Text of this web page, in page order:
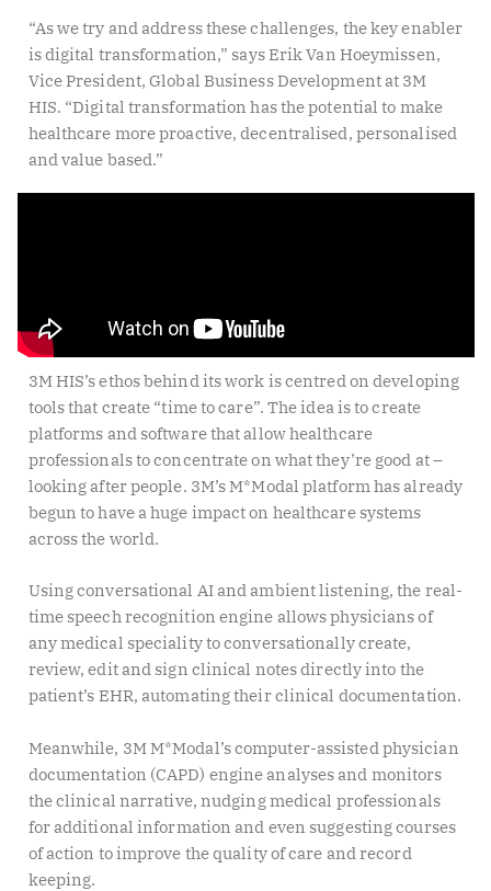
“As we try and address these challenges, the key enabler
is digital transformation,” says Erik Van Hoeymissen,
Vice President, Global Business Development at 3M
HIS. “Digital transformation has the potential to make
healthcare more proactive, decentralised, personalised
and value based.”
3M HIS’s ethos behind its work is centred on developing
tools that create “time to care”. The idea is to create
platforms and software that allow healthcare
professionals to concentrate on what they’re good at –
looking after people. 3M’s M*Modal platform has already
begun to have a huge impact on healthcare systems
across the world.
Using conversational AI and ambient listening, the real-
time speech recognition engine allows physicians of
any medical speciality to conversationally create,
review, edit and sign clinical notes directly into the
patient’s EHR, automating their clinical documentation.
Meanwhile, 3M M*Modal’s computer-assisted physician
documentation (CAPD) engine analyses and monitors
the clinical narrative, nudging medical professionals
for additional information and even suggesting courses
of action to improve the quality of care and record
keeping.